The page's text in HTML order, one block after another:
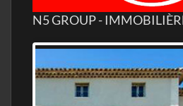
N5 GROUP -